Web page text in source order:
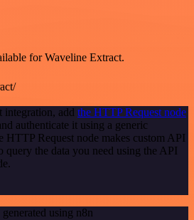
for Waveline Extract.
integration, add the HTTP Request node
authenticate it using a generic
HTTP Request node makes custom API
the data you need using the API
using n8n